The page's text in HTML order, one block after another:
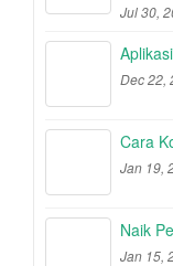
Jul 30,
Dec 22,
Cara
Jan 19,
Naik
Jan 15,